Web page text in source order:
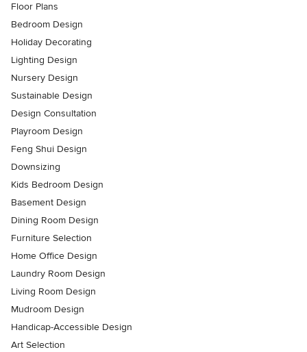
Floor Plans
Bedroom Design
Holiday Decorating
Lighting Design
Nursery Design
Sustainable Design
Design Consultation
Playroom Design
Feng Shui Design
Downsizing
Kids Bedroom Design
Basement Design
Dining Room Design
Furniture Selection
Home Office Design
Laundry Room Design
Living Room Design
Mudroom Design
Handicap-Accessible Design
Art Selection